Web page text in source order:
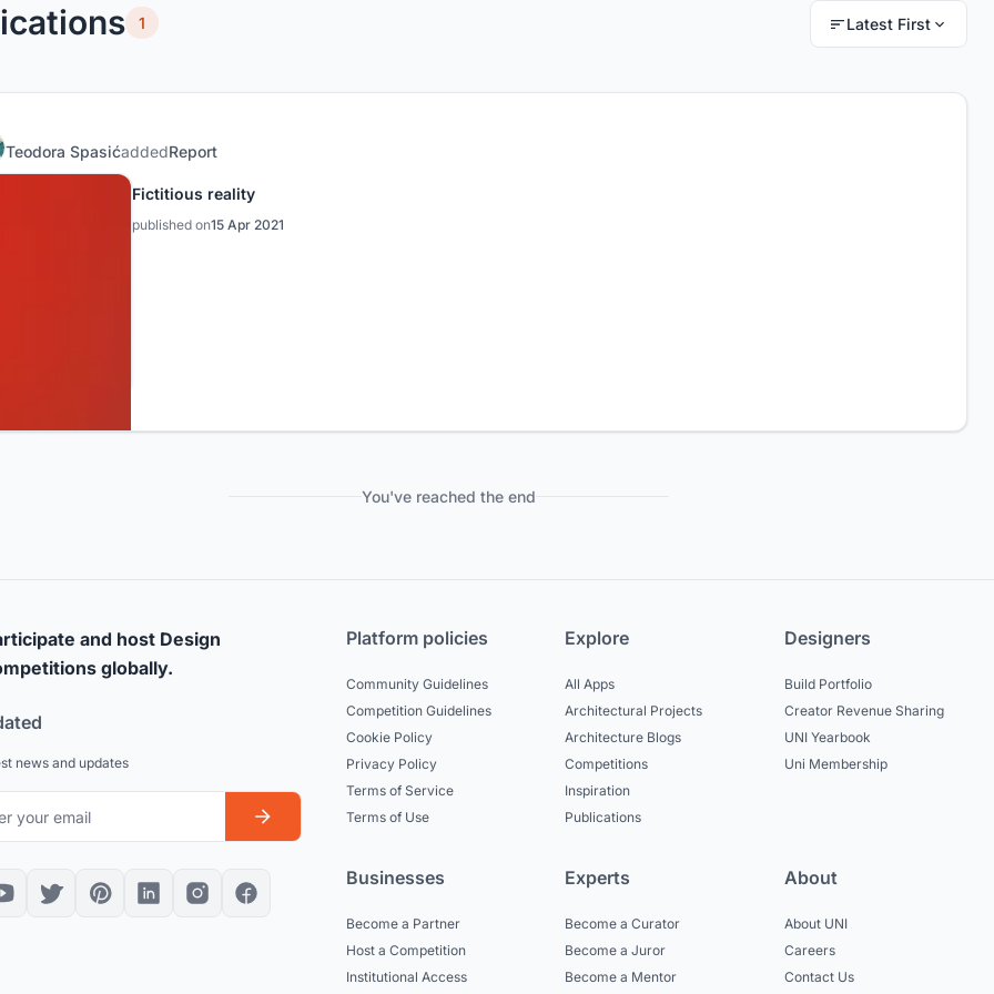
1 Latest First
Teodora SpasićaddedReport
Fictitious reality
published on15 Apr 2021
You've reached the end
and host Design
globally.
news and updates
Platform policies
Community Guidelines
Competition Guidelines
Cookie Policy
Privacy Policy
Terms of Service
Terms of Use
Explore
All Apps
Architectural Projects
Architecture Blogs
Competitions
Inspiration
Publications
Designers
Build Portfolio
Creator Revenue Sharing
UNI Yearbook
Uni Membership
Businesses
Become a Partner
Host a Competition
Institutional Access
Experts
Become a Curator
Become a Juror
Become a Mentor
About
About UNI
Careers
Contact Us